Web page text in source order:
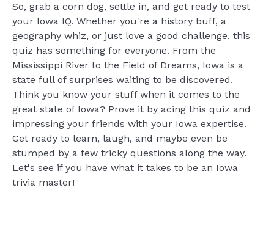
So, grab a corn dog, settle in, and get ready to test
your Iowa IQ. Whether you're a history buff, a
geography whiz, or just love a good challenge, this
quiz has something for everyone. From the
Mississippi River to the Field of Dreams, Iowa is a
state full of surprises waiting to be discovered.
Think you know your stuff when it comes to the
great state of Iowa? Prove it by acing this quiz and
impressing your friends with your Iowa expertise.
Get ready to learn, laugh, and maybe even be
stumped by a few tricky questions along the way.
Let's see if you have what it takes to be an Iowa
trivia master!